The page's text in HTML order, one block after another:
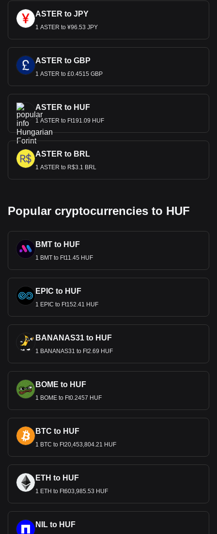
ASTER to JPY
1 ASTER to ¥96.53 JPY
ASTER to GBP
1 ASTER to £0.4515 GBP
ASTER to HUF
1 ASTER to Ft191.09 HUF
ASTER to BRL
1 ASTER to R$3.1 BRL
Popular cryptocurrencies to HUF
BMT to HUF
1 BMT to Ft11.45 HUF
EPIC to HUF
1 EPIC to Ft152.41 HUF
BANANAS31 to HUF
1 BANANAS31 to Ft2.69 HUF
BOME to HUF
1 BOME to Ft0.2457 HUF
BTC to HUF
1 BTC to Ft20,453,804.21 HUF
ETH to HUF
1 ETH to Ft603,985.53 HUF
NIL to HUF